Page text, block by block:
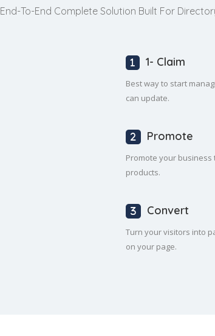
End-To-End Complete Solution Built For
1- Claim
Best way to start
can update.
Promote
Promote your
products.
Convert
Turn your visitors into
on your page.